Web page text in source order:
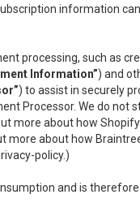
information
processing, such as
Information”) and
) to assist in securely
Processor. We do
more about how
more about how
policy.)
and is